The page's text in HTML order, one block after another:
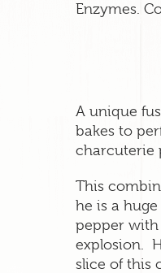
Enzymes.
A unique
bakes to
charcuterie
This
he is a
pepper with
explosion.
slice of this